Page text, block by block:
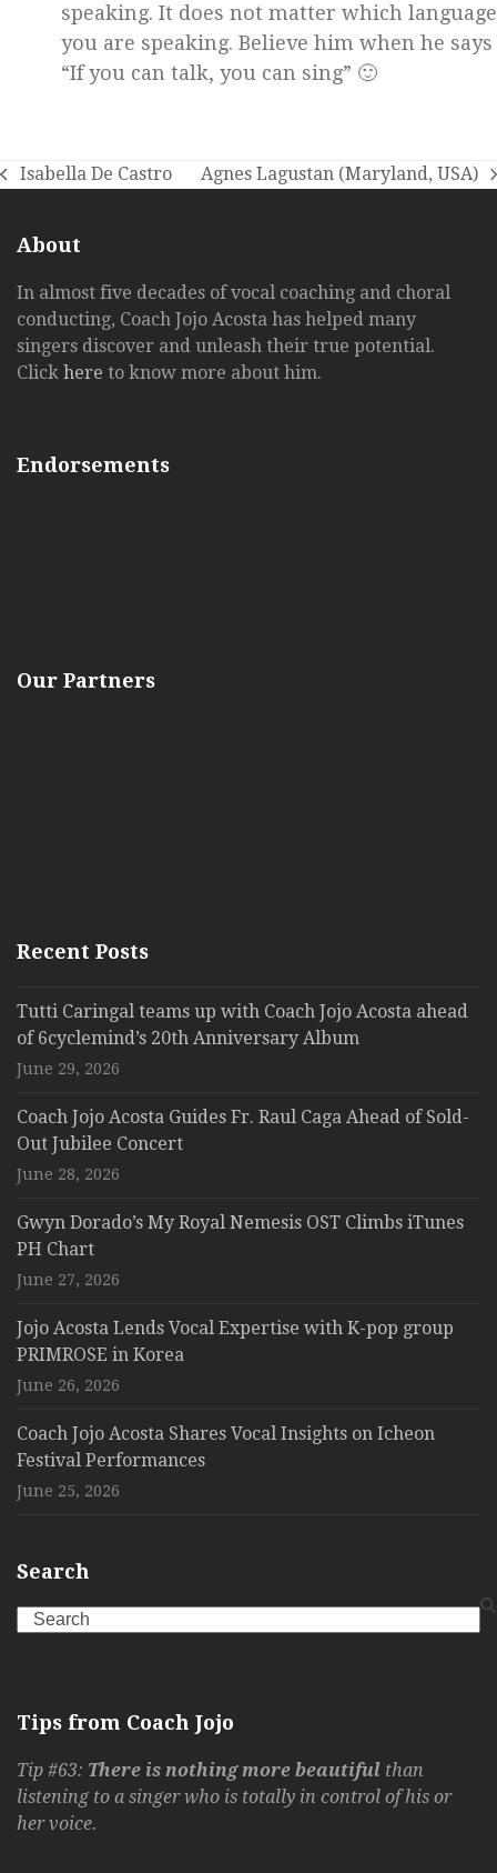
speaking. It does not matter which language
you are speaking. Believe him when he says
“If you can talk, you can sing” 🙂
previous
Isabella De Castro
next
Agnes Lagustan (Maryland, USA)
About
In almost five decades of vocal coaching and choral
conducting, Coach Jojo Acosta has helped many
singers discover and unleash their true potential.
Click here to know more about him.
Endorsements
Our Partners
Recent Posts
Tutti Caringal teams up with Coach Jojo Acosta ahead
of 6cyclemind’s 20th Anniversary Album
June 29, 2026
Coach Jojo Acosta Guides Fr. Raul Caga Ahead of Sold-
Out Jubilee Concert
June 28, 2026
Gwyn Dorado’s My Royal Nemesis OST Climbs iTunes
PH Chart
June 27, 2026
Jojo Acosta Lends Vocal Expertise with K-pop group
PRIMROSE in Korea
June 26, 2026
Coach Jojo Acosta Shares Vocal Insights on Icheon
Festival Performances
June 25, 2026
Search
Search
Tips from Coach Jojo
Tip #63: There is nothing more beautiful than
listening to a singer who is totally in control of his or
her voice.